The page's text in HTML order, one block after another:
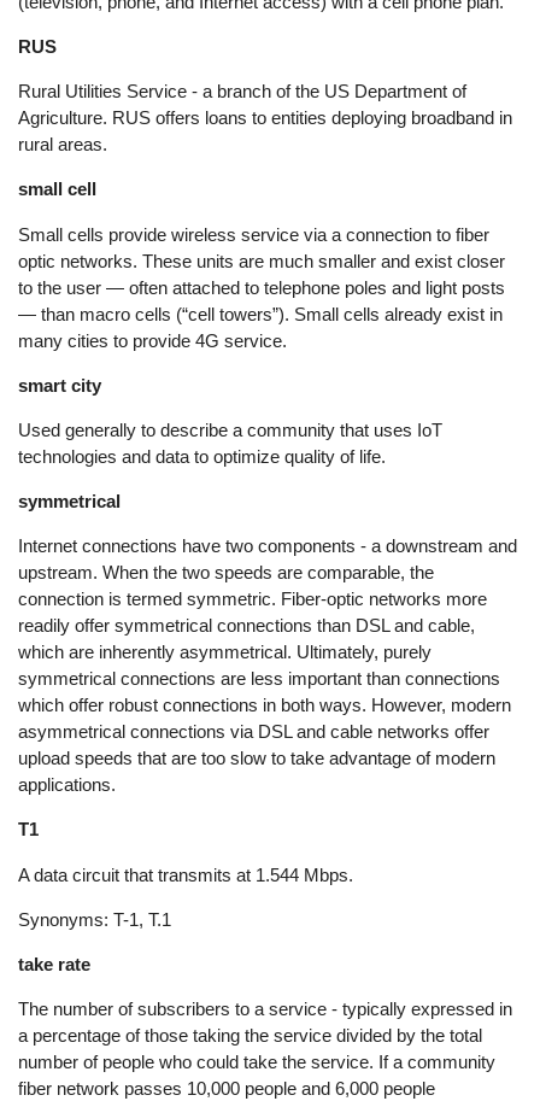
RUS
Rural Utilities Service - a branch of the US Department of
Agriculture. RUS offers loans to entities deploying broadband in
rural areas.
small cell
Small cells provide wireless service via a connection to fiber
optic networks. These units are much smaller and exist closer
to the user — often attached to telephone poles and light posts
— than macro cells (“cell towers”). Small cells already exist in
many cities to provide 4G service.
smart city
Used generally to describe a community that uses IoT
technologies and data to optimize quality of life.
symmetrical
Internet connections have two components - a downstream and
upstream. When the two speeds are comparable, the
connection is termed symmetric. Fiber-optic networks more
readily offer symmetrical connections than DSL and cable,
which are inherently asymmetrical. Ultimately, purely
symmetrical connections are less important than connections
which offer robust connections in both ways. However, modern
asymmetrical connections via DSL and cable networks offer
upload speeds that are too slow to take advantage of modern
applications.
T1
A data circuit that transmits at 1.544 Mbps.
Synonyms: T-1, T.1
take rate
The number of subscribers to a service - typically expressed in
a percentage of those taking the service divided by the total
number of people who could take the service. If a community
fiber network passes 10,000 people and 6,000 people